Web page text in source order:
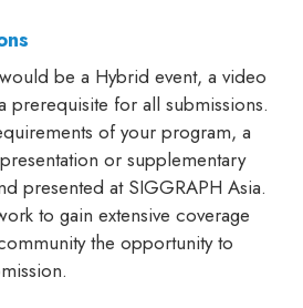
be a Hybrid event, a video
prerequisite for all submissions.
of your program, a
or supplementary
presented at SIGGRAPH Asia.
to gain extensive coverage
the opportunity to